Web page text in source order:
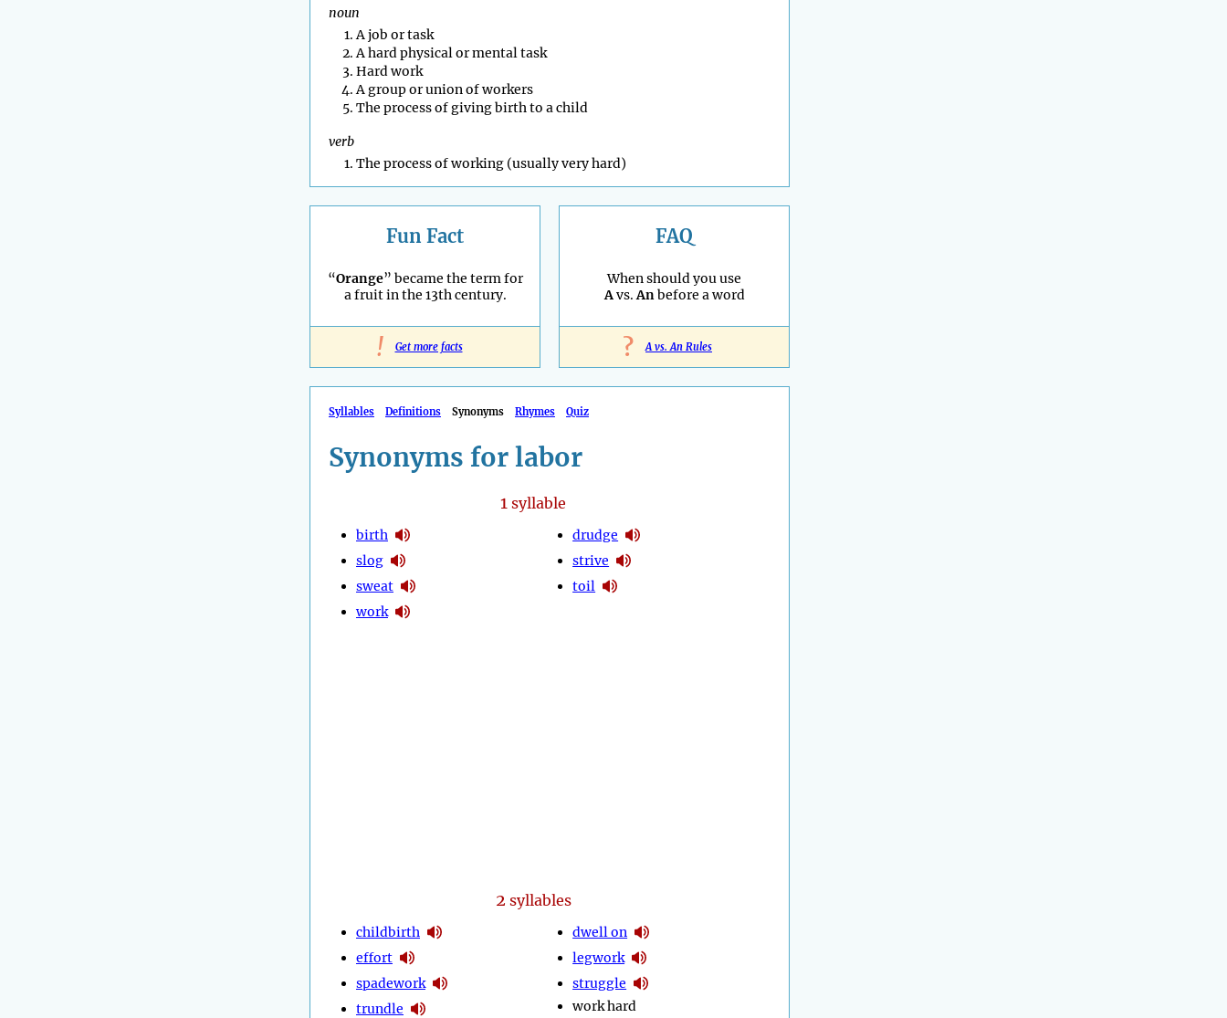
noun
A job or task
A hard physical or mental task
Hard work
A group or union of workers
The process of giving birth to a child
verb
The process of working (usually very hard)
Fun Fact
“Orange” became the term for
a fruit in the 13th century.
! Get more facts
FAQ
When should you use
Avs.Anbefore a word
? A vs. An Rules
Syllables Definitions Synonyms Rhymes Quiz
Synonyms for labor
1syllable
birth
slog
sweat
work
drudge
strive
toil
2 syllables
childbirth
effort
spadework
trundle
dwell on
legwork
struggle
work hard